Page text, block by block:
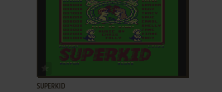
ADD TO FAVORITES
SUPERKID